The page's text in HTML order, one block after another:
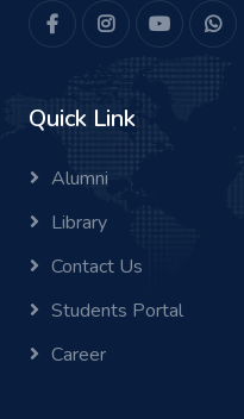
Quick Link
Alumni
Library
Contact Us
Students Portal
Career